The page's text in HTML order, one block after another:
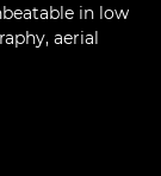
in low
aerial